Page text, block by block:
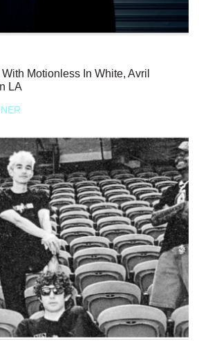
With Motionless In White, Avril
LA